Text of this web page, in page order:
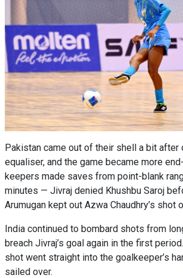
Pakistan came out of their shell a bit after
equaliser, and the game became more
keepers made saves from point-blank
minutes — Jivraj denied Khushbu Saroj
Arumugan kept out Azwa Chaudhry’s shot
India continued to bombard shots from
breach Jivraj’s goal again in the first
shot went straight into the goalkeeper’s
sailed over.